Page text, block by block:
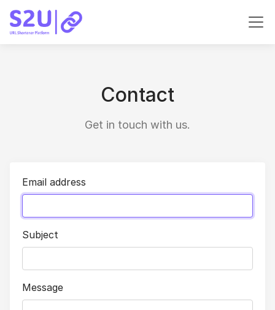
Contact
Get in touch with us.
Email address
Subject
Message